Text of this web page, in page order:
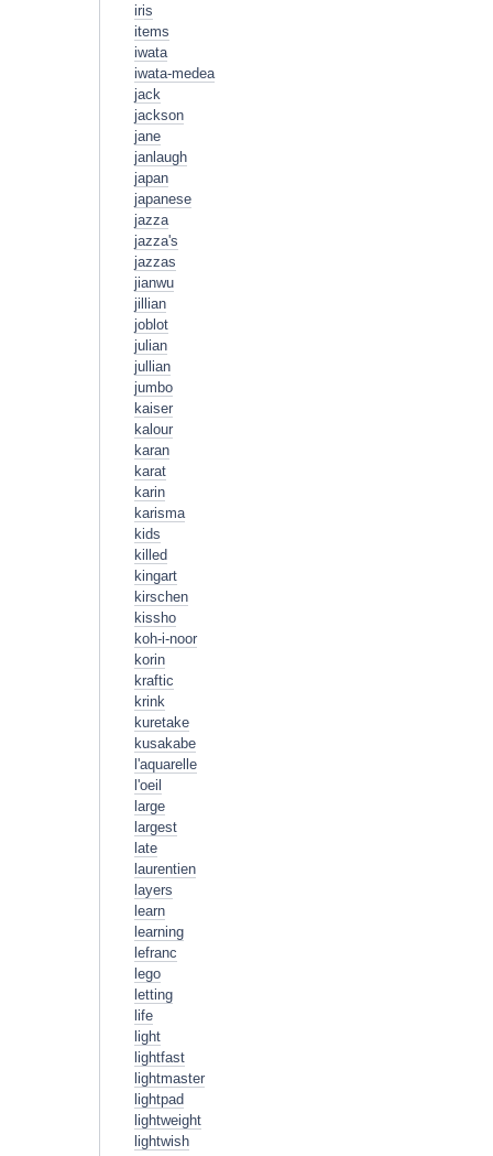
iris
items
iwata
iwata-medea
jack
jackson
jane
janlaugh
japan
japanese
jazza
jazza's
jazzas
jianwu
jillian
joblot
julian
jullian
jumbo
kaiser
kalour
karan
karat
karin
karisma
kids
killed
kingart
kirschen
kissho
koh-i-noor
korin
kraftic
krink
kuretake
kusakabe
l'aquarelle
l'oeil
large
largest
late
laurentien
layers
learn
learning
lefranc
lego
letting
life
light
lightfast
lightmaster
lightpad
lightweight
lightwish